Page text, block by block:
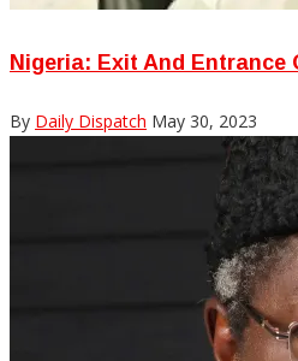
Nigeria: Exit And Entrance
By Daily Dispatch May 30, 2023